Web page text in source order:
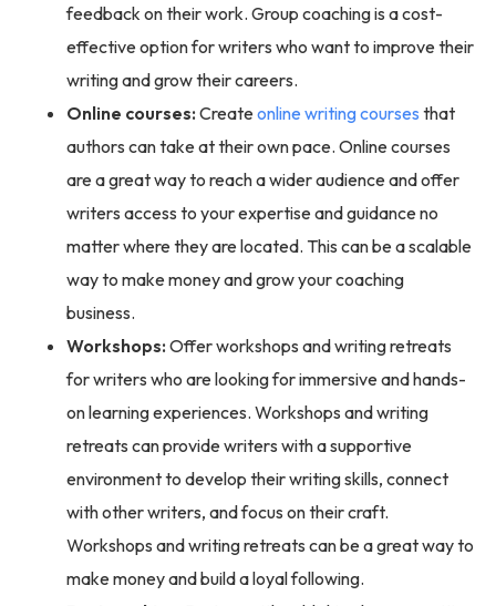
feedback on their work. Group coaching is a cost-
effective option for writers who want to improve their
writing and grow their careers.
Online courses: Createonline writing courses that
authors can take at their own pace. Online courses
are a great way to reach a wider audience and offer
writers access to your expertise and guidance no
matter where they are located. This can be a scalable
way to make money and grow your coaching
business.
Workshops: Offer workshops and writing retreats
for writers who are looking for immersive and hands-
on learning experiences. Workshops and writing
retreats can provide writers with a supportive
environment to develop their writing skills, connect
with other writers, and focus on their craft.
Workshops and writing retreats can be a great way to
make money and build a loyal following.